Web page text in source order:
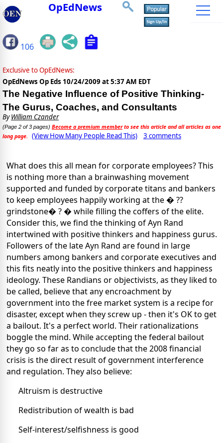
OpEdNews
106
Exclusive to OpEdNews:
OpEdNews Op Eds 10/24/2009 at 5:37 AM EDT
The Negative Influence of Positive Thinking-
The Gurus, Coaches, and Consultants
ByWilliam Czander
(Page 2 of 3 pages) Become a premium memberto see this article and all articles as one
long page.
(View How Many People Read This) 3 comments
What does this all mean for corporate employees? This
is nothing more than a brainwashing movement
supported and funded by corporate titans and bankers
to keep employees happily working at the � ??
grindstone� ? � while filling the coffers of the elite.
Consider this, we find the thinking of Ayn Rand
intertwined with positive thinkers and happiness gurus.
Followers of the late Ayn Rand are found in large
numbers among bankers and corporate executives and
this fits neatly into the positive thinkers and happiness
ideology. These Randians or objectivists, as they liked to
be called, believe that any encroachment by
government into the free market system is a recipe for
disaster, except when they screw up - then it's OK to get
a bailout. It's a perfect world. Their rationalizations
boggle the mind. While accepting the federal bailout
they go so far as to conclude that the 2008 financial
crisis is the direct result of government interference
and regulation. They also believe:
Altruism is destructive
Redistribution of wealth is bad
Self-interest/selfishness is good